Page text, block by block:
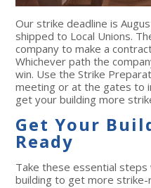
Our strike deadline is
shipped to Local Unions.
company to make a
Whichever path the
win. Use the Strike
meeting or at the gates to
get your building more
Get Your
Ready
Take these essential
building to get more strike-